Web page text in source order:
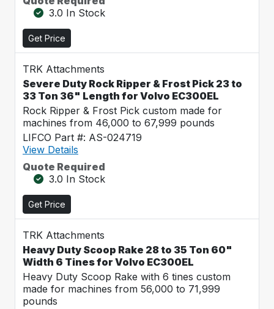
3.0 In Stock
Get Price
TRK Attachments
Severe Duty Rock Ripper & Frost Pick 23 to
33 Ton 36" Length for Volvo EC300EL
Rock Ripper & Frost Pick custom made for
machines from 46,000 to 67,999 pounds
LIFCO Part #: AS-024719
View Details
Quote Required
3.0 In Stock
Get Price
TRK Attachments
Heavy Duty Scoop Rake 28 to 35 Ton 60"
Width 6 Tines for Volvo EC300EL
Heavy Duty Scoop Rake with 6 tines custom
made for machines from 56,000 to 71,999
pounds